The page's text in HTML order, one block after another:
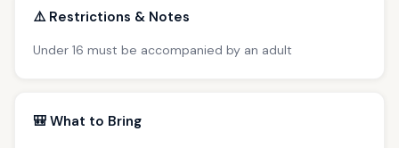
⚠️ Restrictions & Notes
Under 16 must be accompanied by an adult
🎒 What to Bring